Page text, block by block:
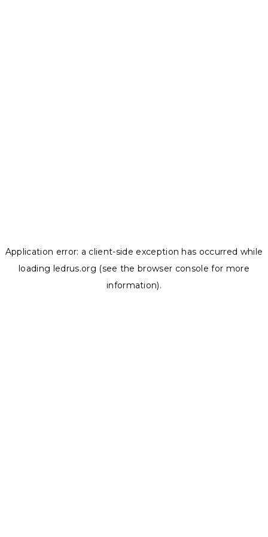
Application error: a client-side exception has occurred while
loading ledrus.org (see the browser console for more
information).